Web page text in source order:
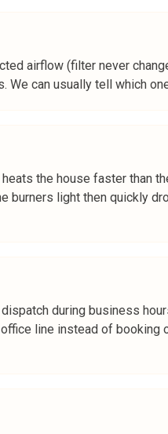
airflow (filter never
can usually tell which
the house faster than
burners light then quickly
during business
line instead of